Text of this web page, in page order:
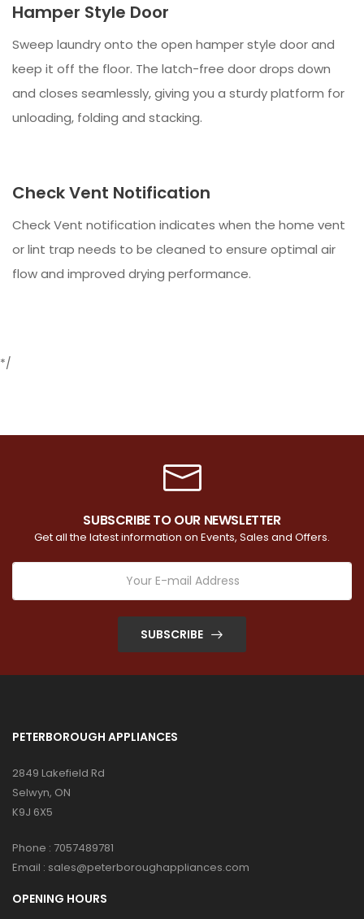
Hamper Style Door
Sweep laundry onto the open hamper style door and
keep it off the floor. The latch-free door drops down
and closes seamlessly, giving you a sturdy platform for
unloading, folding and stacking.
Check Vent Notification
Check Vent notification indicates when the home vent
or lint trap needs to be cleaned to ensure optimal air
flow and improved drying performance.
*/
SUBSCRIBE TO OUR NEWSLETTER
Get all the latest information on Events, Sales and Offers.
SUBSCRIBE
PETERBOROUGH APPLIANCES
2849 Lakefield Rd
Selwyn, ON
K9J 6X5
Phone : 7057489781
Email : sales@peterboroughappliances.com
OPENING HOURS